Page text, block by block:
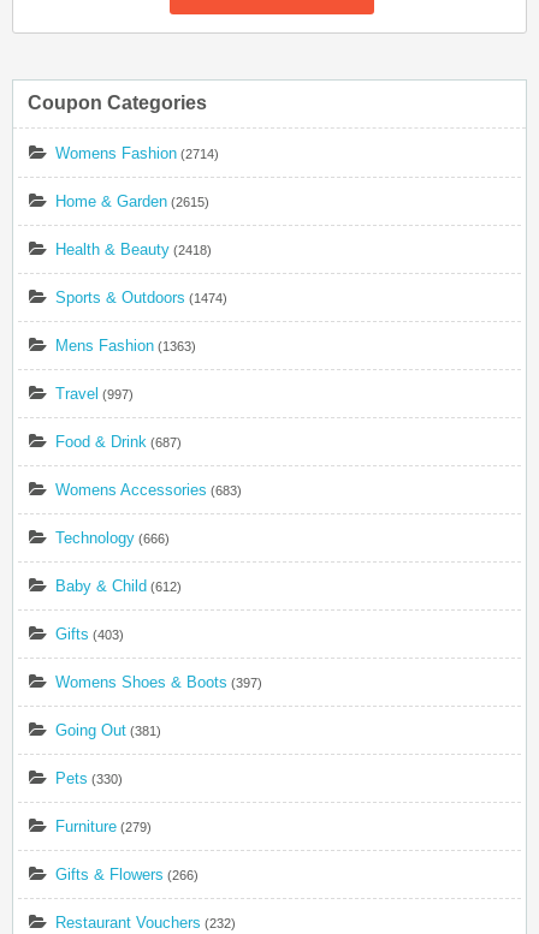
Coupon Categories
Womens Fashion (2714)
Home & Garden (2615)
Health & Beauty (2418)
Sports & Outdoors (1474)
Mens Fashion (1363)
Travel (997)
Food & Drink (687)
Womens Accessories (683)
Technology (666)
Baby & Child (612)
Gifts (403)
Womens Shoes & Boots (397)
Going Out (381)
Pets (330)
Furniture (279)
Gifts & Flowers (266)
Restaurant Vouchers (232)